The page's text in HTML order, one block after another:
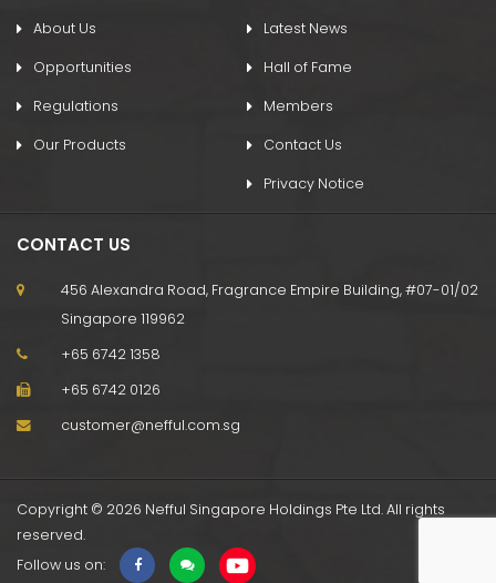
About Us
Opportunities
Regulations
Our Products
Latest News
Hall of Fame
Members
Contact Us
Privacy Notice
CONTACT US
456 Alexandra Road, Fragrance Empire Building, #07-01/02
Singapore 119962
+65 6742 1358
+65 6742 0126
customer@nefful.com.sg
Copyright © 2026 Nefful Singapore Holdings Pte Ltd. All rights
reserved.
Follow us on: